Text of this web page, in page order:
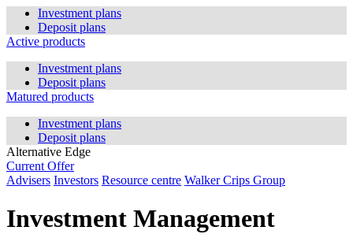
Investment plans
Deposit plans
Active products
Investment plans
Deposit plans
Matured products
Investment plans
Deposit plans
Alternative Edge
Current Offer
Advisers Investors Resource centre Walker Crips Group
Investment Management